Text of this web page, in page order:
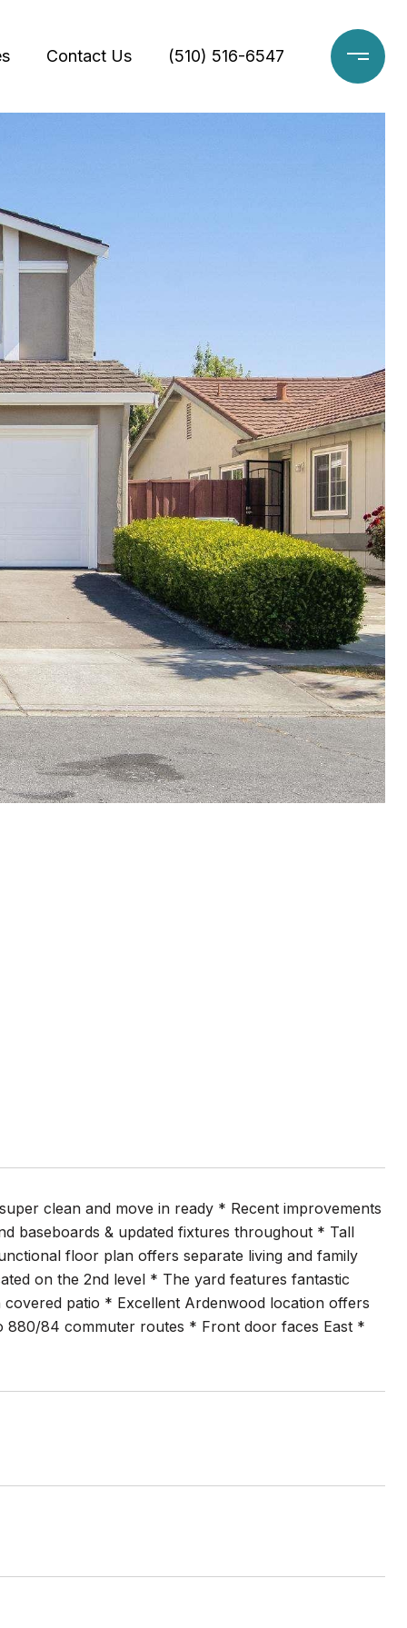
Contact Us (510) 516-6547
clean and move in ready * Recent improvements
baseboards & updated fixtures throughout * Tall
floor plan offers separate living and family
on the 2nd level * The yard features fantastic
patio * Excellent Ardenwood location offers
880/84 commuter routes * Front door faces East *